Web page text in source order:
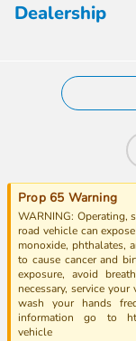
Dealership
Prop 65 Warning
WARNING: Operating,
road vehicle can
monoxide, phthalates,
to cause cancer and
exposure, avoid
necessary, service
wash your hands
information go to
vehicle